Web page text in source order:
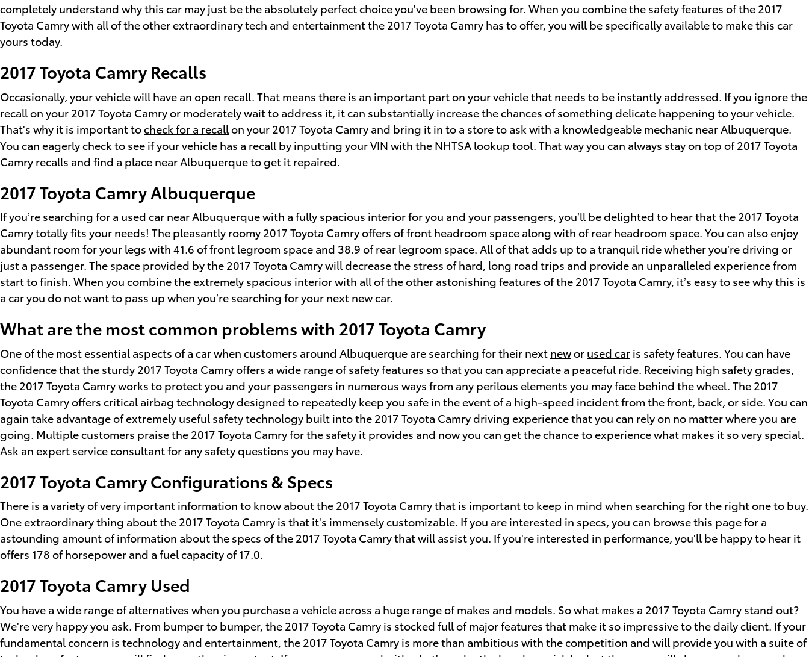
completely understand why this car may just be the absolutely perfect choice you've been browsing for. When you combine the safety features of the 2017
Toyota Camry with all of the other extraordinary tech and entertainment the 2017 Toyota Camry has to offer, you will be specifically available to make this car
yours today.
2017 Toyota Camry Recalls
Occasionally, your vehicle will have an open recall . That means there is an important part on your vehicle that needs to be instantly addressed. If you ignore the
recall on your 2017 Toyota Camry or moderately wait to address it, it can substantially increase the chances of something delicate happening to your vehicle.
That's why it is important tocheck for a recall on your 2017 Toyota Camry and bring it in to a store to ask with a knowledgeable mechanic near Albuquerque.
You can eagerly check to see if your vehicle has a recall by inputting your VIN with the NHTSA lookup tool. That way you can always stay on top of 2017 Toyota
Camry recalls and find a place near Albuquerqueto get it repaired.
2017 Toyota Camry Albuquerque
If you’re searching for a used car near Albuquerquewith a fully spacious interior for you and your passengers, you’ll be delighted to hear that the 2017 Toyota
Camry totally fits your needs! The pleasantly roomy 2017 Toyota Camry offers of front headroom space along with of rear headroom space. You can also enjoy
abundant room for your legs with 41.6 of front legroom space and 38.9 of rear legroom space. All of that adds up to a tranquil ride whether you’re driving or
just a passenger. The space provided by the 2017 Toyota Camry will decrease the stress of hard, long road trips and provide an unparalleled experience from
start to finish. When you combine the extremely spacious interior with all of the other astonishing features of the 2017 Toyota Camry, it’s easy to see why this is
a car you do not want to pass up when you’re searching for your next new car.
What are the most common problems with 2017 Toyota Camry
One of the most essential aspects of a car when customers around Albuquerque are searching for their next newor used car is safety features. You can have
confidence that the sturdy 2017 Toyota Camry offers a wide range of safety features so that you can appreciate a peaceful ride. Receiving high safety grades,
the 2017 Toyota Camry works to protect you and your passengers in numerous ways from any perilous elements you may face behind the wheel. The 2017
Toyota Camry offers critical airbag technology designed to repeatedly keep you safe in the event of a high-speed incident from the front, back, or side. You can
again take advantage of extremely useful safety technology built into the 2017 Toyota Camry driving experience that you can rely on no matter where you are
going. Multiple customers praise the 2017 Toyota Camry for the safety it provides and now you can get the chance to experience what makes it so very special.
Ask an expert service consultantfor any safety questions you may have.
2017 Toyota Camry Configurations & Specs
There is a variety of very important information to know about the 2017 Toyota Camry that is important to keep in mind when searching for the right one to buy.
One extraordinary thing about the 2017 Toyota Camry is that it's immensely customizable. If you are interested in specs, you can browse this page for a
astounding amount of information about the specs of the 2017 Toyota Camry that will assist you. If you're interested in performance, you'll be happy to hear it
offers 178 of horsepower and a fuel capacity of 17.0.
2017 Toyota Camry Used
You have a wide range of alternatives when you purchase a vehicle across a huge range of makes and models. So what makes a 2017 Toyota Camry stand out?
We're very happy you ask. From bumper to bumper, the 2017 Toyota Camry is stocked full of major features that make it so impressive to the daily client. If your
fundamental concern is technology and entertainment, the 2017 Toyota Camry is more than ambitious with the competition and will provide you with a suite of